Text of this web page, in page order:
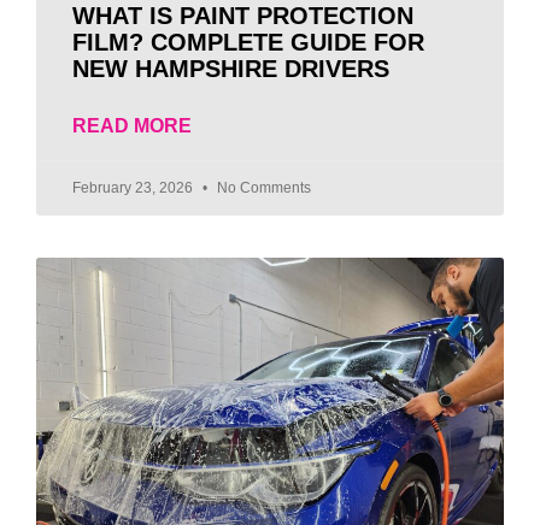
WHAT IS PAINT PROTECTION
FILM? COMPLETE GUIDE FOR
NEW HAMPSHIRE DRIVERS
READ MORE
February 23, 2026 No Comments